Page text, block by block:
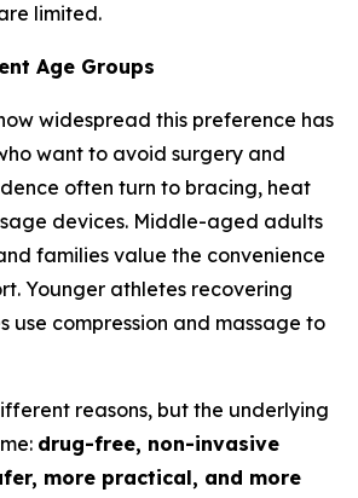
limited.
Age Groups
widespread this preference has
want to avoid surgery and
often turn to bracing, heat
devices. Middle-aged adults
families value the convenience
Younger athletes recovering
use compression and massage to
reasons, but the underlying
drug-free, non-invasive
more practical, and more